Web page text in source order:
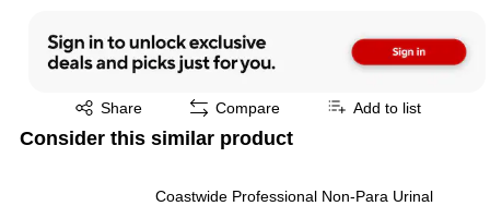
Share
Exited tooltip Compare Add to list
Consider this similar product
Coastwide Professional Non-Para Urinal